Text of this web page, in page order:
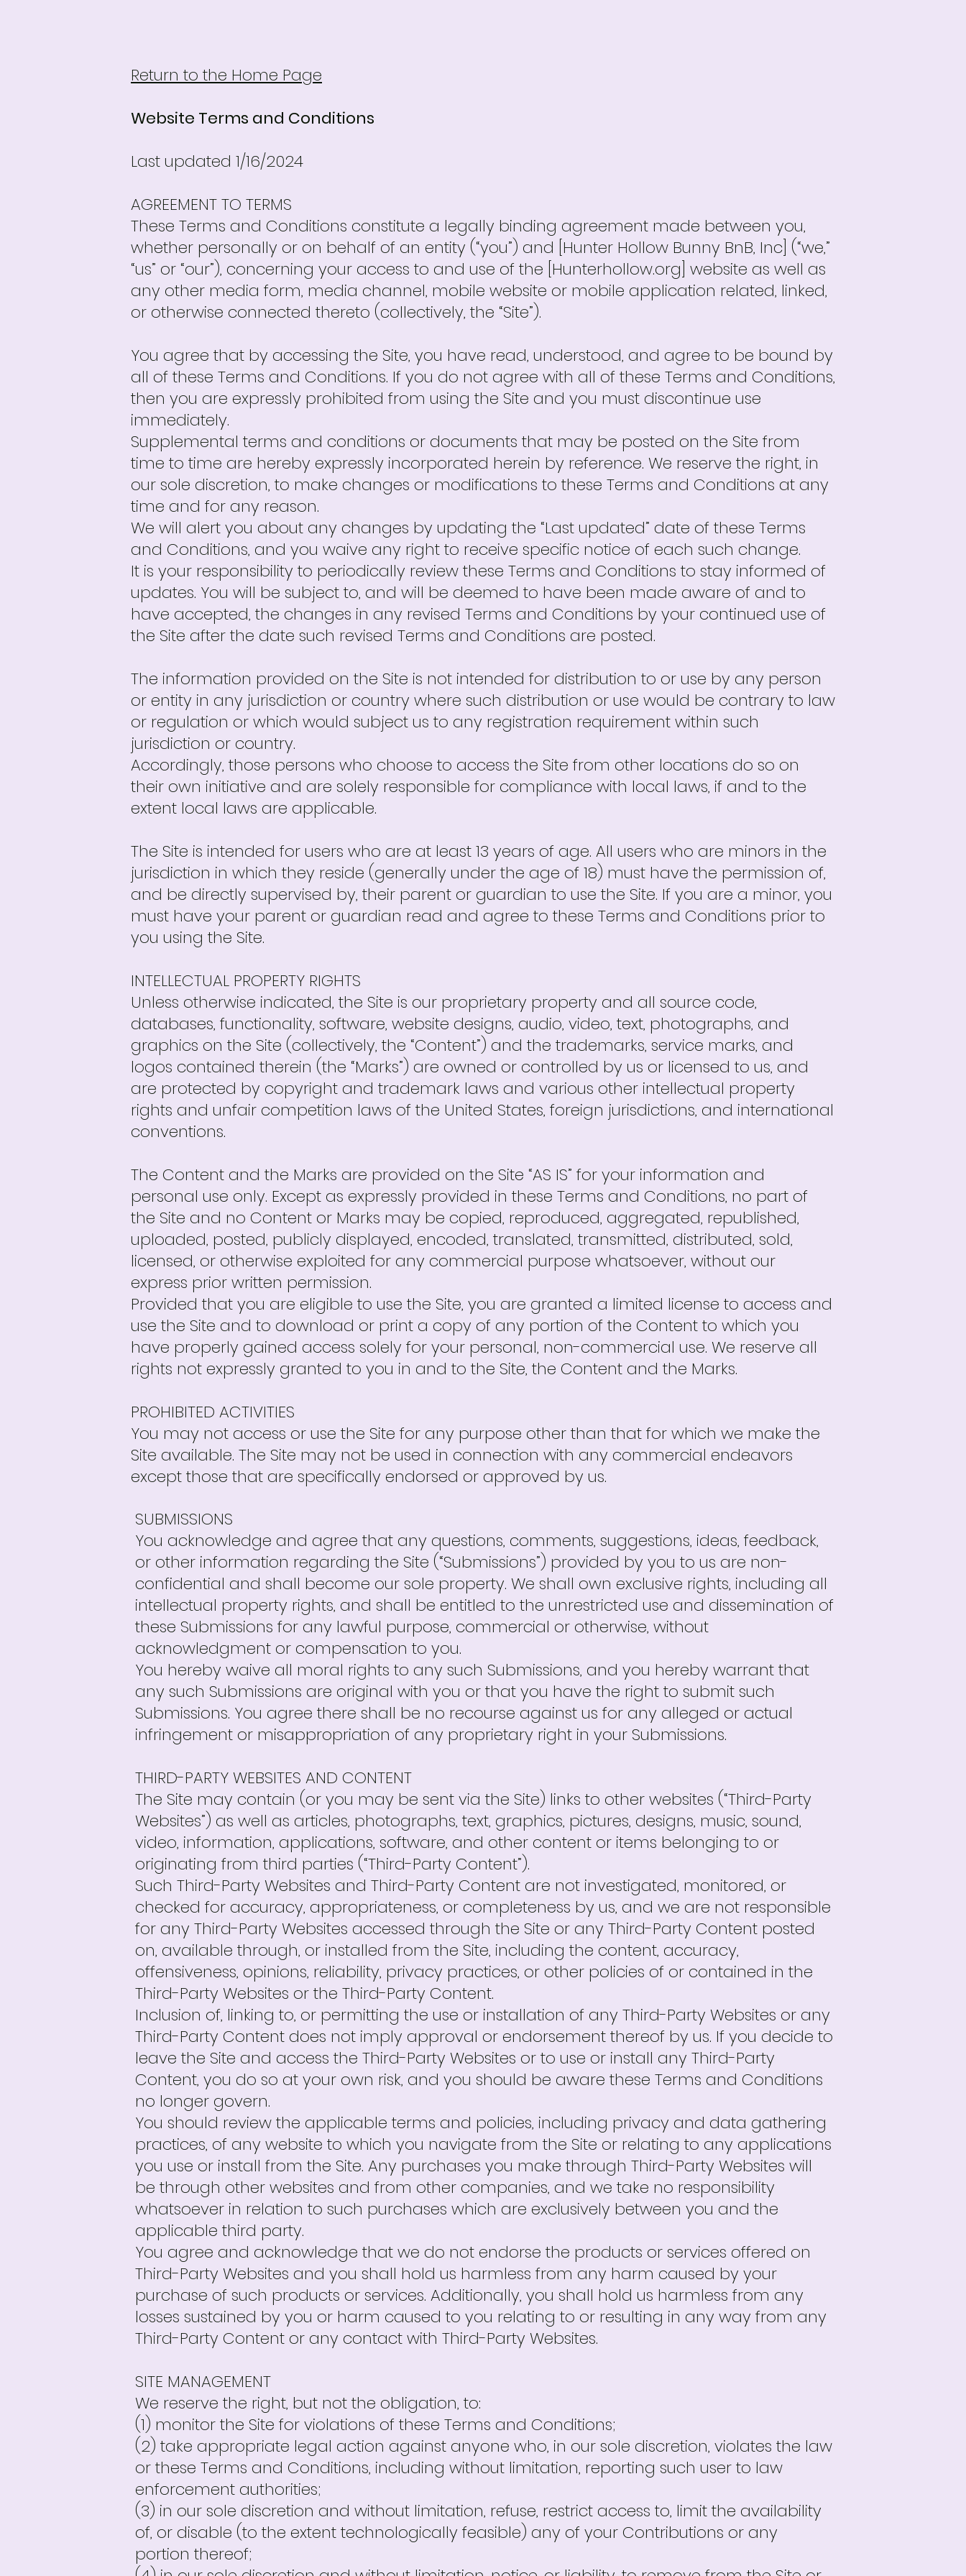
Return to the Home Page
Website Terms and Conditions
Last updated 1/16/2024
AGREEMENT TO TERMS
These Terms and Conditions constitute a legally binding agreement made between you,
whether personally or on behalf of an entity (“you”) and [Hunter Hollow Bunny BnB, Inc] (“we,”
“us” or “our”), concerning your access to and use of the [Hunterhollow.org] website as well as
any other media form, media channel, mobile website or mobile application related, linked,
or otherwise connected thereto (collectively, the “Site”).
You agree that by accessing the Site, you have read, understood, and agree to be bound by
all of these Terms and Conditions. If you do not agree with all of these Terms and Conditions,
then you are expressly prohibited from using the Site and you must discontinue use
immediately.
Supplemental terms and conditions or documents that may be posted on the Site from
time to time are hereby expressly incorporated herein by reference. We reserve the right, in
our sole discretion, to make changes or modifications to these Terms and Conditions at any
time and for any reason.
We will alert you about any changes by updating the “Last updated” date of these Terms
and Conditions, and you waive any right to receive specific notice of each such change.
It is your responsibility to periodically review these Terms and Conditions to stay informed of
updates. You will be subject to, and will be deemed to have been made aware of and to
have accepted, the changes in any revised Terms and Conditions by your continued use of
the Site after the date such revised Terms and Conditions are posted.
The information provided on the Site is not intended for distribution to or use by any person
or entity in any jurisdiction or country where such distribution or use would be contrary to law
or regulation or which would subject us to any registration requirement within such
jurisdiction or country.
Accordingly, those persons who choose to access the Site from other locations do so on
their own initiative and are solely responsible for compliance with local laws, if and to the
extent local laws are applicable.
The Site is intended for users who are at least 13 years of age. All users who are minors in the
jurisdiction in which they reside (generally under the age of 18) must have the permission of,
and be directly supervised by, their parent or guardian to use the Site. If you are a minor, you
must have your parent or guardian read and agree to these Terms and Conditions prior to
you using the Site.
INTELLECTUAL PROPERTY RIGHTS
Unless otherwise indicated, the Site is our proprietary property and all source code,
databases, functionality, software, website designs, audio, video, text, photographs, and
graphics on the Site (collectively, the “Content”) and the trademarks, service marks, and
logos contained therein (the “Marks”) are owned or controlled by us or licensed to us, and
are protected by copyright and trademark laws and various other intellectual property
rights and unfair competition laws of the United States, foreign jurisdictions, and international
conventions.
The Content and the Marks are provided on the Site “AS IS” for your information and
personal use only. Except as expressly provided in these Terms and Conditions, no part of
the Site and no Content or Marks may be copied, reproduced, aggregated, republished,
uploaded, posted, publicly displayed, encoded, translated, transmitted, distributed, sold,
licensed, or otherwise exploited for any commercial purpose whatsoever, without our
express prior written permission.
Provided that you are eligible to use the Site, you are granted a limited license to access and
use the Site and to download or print a copy of any portion of the Content to which you
have properly gained access solely for your personal, non-commercial use. We reserve all
rights not expressly granted to you in and to the Site, the Content and the Marks.
PROHIBITED ACTIVITIES
You may not access or use the Site for any purpose other than that for which we make the
Site available. The Site may not be used in connection with any commercial endeavors
except those that are specifically endorsed or approved by us.
SUBMISSIONS
You acknowledge and agree that any questions, comments, suggestions, ideas, feedback,
or other information regarding the Site (“Submissions”) provided by you to us are non-
confidential and shall become our sole property. We shall own exclusive rights, including all
intellectual property rights, and shall be entitled to the unrestricted use and dissemination of
these Submissions for any lawful purpose, commercial or otherwise, without
acknowledgment or compensation to you.
You hereby waive all moral rights to any such Submissions, and you hereby warrant that
any such Submissions are original with you or that you have the right to submit such
Submissions. You agree there shall be no recourse against us for any alleged or actual
infringement or misappropriation of any proprietary right in your Submissions.
THIRD-PARTY WEBSITES AND CONTENT
The Site may contain (or you may be sent via the Site) links to other websites (“Third-Party
Websites”) as well as articles, photographs, text, graphics, pictures, designs, music, sound,
video, information, applications, software, and other content or items belonging to or
originating from third parties (“Third-Party Content”).
Such Third-Party Websites and Third-Party Content are not investigated, monitored, or
checked for accuracy, appropriateness, or completeness by us, and we are not responsible
for any Third-Party Websites accessed through the Site or any Third-Party Content posted
on, available through, or installed from the Site, including the content, accuracy,
offensiveness, opinions, reliability, privacy practices, or other policies of or contained in the
Third-Party Websites or the Third-Party Content.
Inclusion of, linking to, or permitting the use or installation of any Third-Party Websites or any
Third-Party Content does not imply approval or endorsement thereof by us. If you decide to
leave the Site and access the Third-Party Websites or to use or install any Third-Party
Content, you do so at your own risk, and you should be aware these Terms and Conditions
no longer govern.
You should review the applicable terms and policies, including privacy and data gathering
practices, of any website to which you navigate from the Site or relating to any applications
you use or install from the Site. Any purchases you make through Third-Party Websites will
be through other websites and from other companies, and we take no responsibility
whatsoever in relation to such purchases which are exclusively between you and the
applicable third party.
You agree and acknowledge that we do not endorse the products or services offered on
Third-Party Websites and you shall hold us harmless from any harm caused by your
purchase of such products or services. Additionally, you shall hold us harmless from any
losses sustained by you or harm caused to you relating to or resulting in any way from any
Third-Party Content or any contact with Third-Party Websites.
SITE MANAGEMENT
We reserve the right, but not the obligation, to:
(1) monitor the Site for violations of these Terms and Conditions;
(2) take appropriate legal action against anyone who, in our sole discretion, violates the law
or these Terms and Conditions, including without limitation, reporting such user to law
enforcement authorities;
(3) in our sole discretion and without limitation, refuse, restrict access to, limit the availability
of, or disable (to the extent technologically feasible) any of your Contributions or any
portion thereof;